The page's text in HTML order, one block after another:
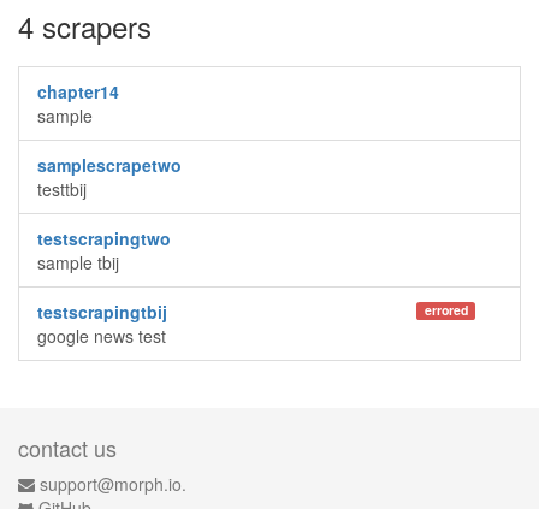
4 scrapers
chapter14
sample
samplescrapetwo
testtbij
testscrapingtwo
sample tbij
errored
testscrapingtbij
google news test
contact us
support@morph.io.